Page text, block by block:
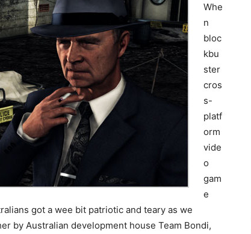
Whe
n
bloc
kbu
ster
cros
s-
platf
orm
vide
o
gam
e
got a wee bit patriotic and teary as we
by Australian development house Team Bondi,